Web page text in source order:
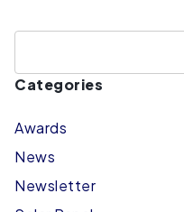
Categories
Awards
News
Newsletter